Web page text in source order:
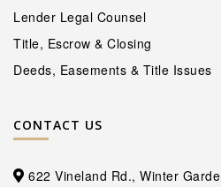
Lender Legal Counsel
Title, Escrow & Closing
Deeds, Easements & Title Issues
CONTACT US
622 Vineland Rd., Winter